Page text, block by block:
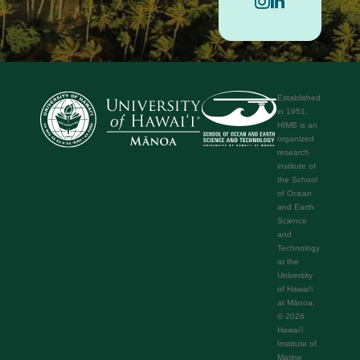
Established
in 1951,
HIMB is an
organized
research
institute of
the School
of Ocean
and Earth
Science
and
Technology
at the
University
of Hawaiʻi
at Mānoa.
© 2026
Hawaiʻi
Institute of
Marine